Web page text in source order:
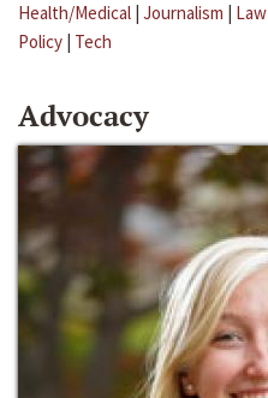
Health/Medical | Journalism | Law
Policy | Tech
Advocacy